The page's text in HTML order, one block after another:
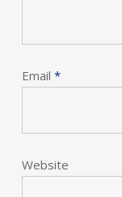
Email *
Website